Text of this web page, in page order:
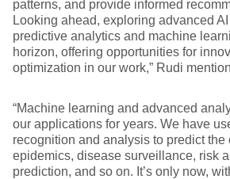
patterns, and provide informed
Looking ahead, exploring advanced
predictive analytics and machine
horizon, offering opportunities for
optimization in our work,” Rudi
“Machine learning and advanced
our applications for years. We have
recognition and analysis to predict the
epidemics, disease surveillance, risk
prediction, and so on. It’s only now,